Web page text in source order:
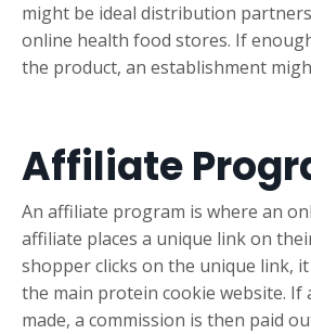
might be ideal distribution
online health food stores. If
the product, an establishment
Affiliate
An affiliate program is where an
affiliate places a unique link on
shopper clicks on the unique link,
the main protein cookie website. If
made, a commission is then paid